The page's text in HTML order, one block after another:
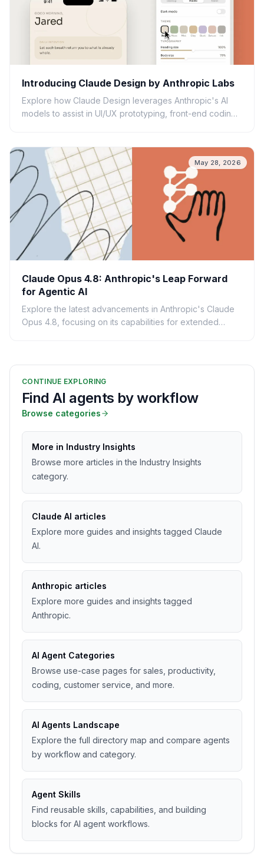
Introducing Claude Design by Anthropic Labs
Explore how Claude Design leverages Anthropic's AI
models to assist in UI/UX prototyping, front-end coding,
May 28, 2026
Claude Opus 4.8: Anthropic's Leap Forward
for Agentic AI
Explore the latest advancements in Anthropic's Claude
Opus 4.8, focusing on its capabilities for extended
CONTINUE EXPLORING
Find AI agents by workflow
Browse categories
More in Industry Insights
Browse more articles in the Industry Insights
category.
Claude AI articles
Explore more guides and insights tagged Claude
AI.
Anthropic articles
Explore more guides and insights tagged
Anthropic.
AI Agent Categories
Browse use-case pages for sales, productivity,
coding, customer service, and more.
AI Agents Landscape
Explore the full directory map and compare agents
by workflow and category.
Agent Skills
Find reusable skills, capabilities, and building
blocks for AI agent workflows.